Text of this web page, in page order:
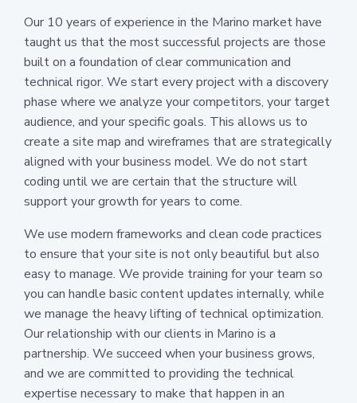
Our 10 years of experience in the Marino market have
taught us that the most successful projects are those
built on a foundation of clear communication and
technical rigor. We start every project with a discovery
phase where we analyze your competitors, your target
audience, and your specific goals. This allows us to
create a site map and wireframes that are strategically
aligned with your business model. We do not start
coding until we are certain that the structure will
support your growth for years to come.
We use modern frameworks and clean code practices
to ensure that your site is not only beautiful but also
easy to manage. We provide training for your team so
you can handle basic content updates internally, while
we manage the heavy lifting of technical optimization.
Our relationship with our clients in Marino is a
partnership. We succeed when your business grows,
and we are committed to providing the technical
expertise necessary to make that happen in an